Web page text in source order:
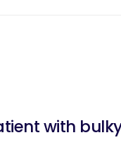
with